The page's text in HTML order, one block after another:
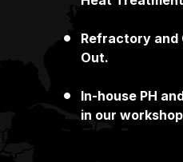
Refractory and
Out.
In-house PH
in our